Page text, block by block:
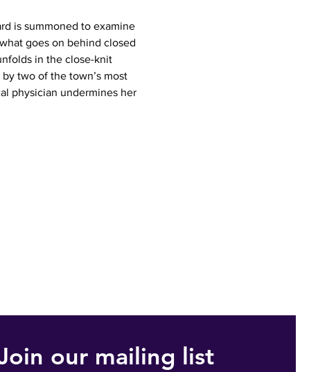
is summoned to examine
goes on behind closed
in the close-knit
two of the town’s most
physician undermines her
our mailing list